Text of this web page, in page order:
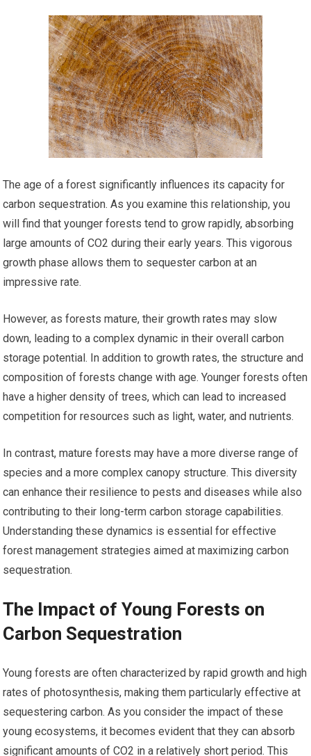
The age of a forest significantly influences its capacity for
carbon sequestration. As you examine this relationship, you
will find that younger forests tend to grow rapidly, absorbing
large amounts of CO2 during their early years. This vigorous
growth phase allows them to sequester carbon at an
impressive rate.
However, as forests mature, their growth rates may slow
down, leading to a complex dynamic in their overall carbon
storage potential. In addition to growth rates, the structure and
composition of forests change with age. Younger forests often
have a higher density of trees, which can lead to increased
competition for resources such as light, water, and nutrients.
In contrast, mature forests may have a more diverse range of
species and a more complex canopy structure. This diversity
can enhance their resilience to pests and diseases while also
contributing to their long-term carbon storage capabilities.
Understanding these dynamics is essential for effective
forest management strategies aimed at maximizing carbon
sequestration.
The Impact of Young Forests on
Carbon Sequestration
Young forests are often characterized by rapid growth and high
rates of photosynthesis, making them particularly effective at
sequestering carbon. As you consider the impact of these
young ecosystems, it becomes evident that they can absorb
significant amounts of CO2 in a relatively short period. This